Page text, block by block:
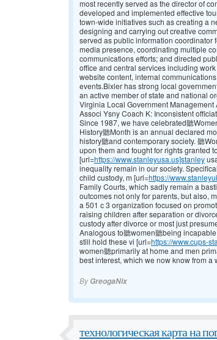
most recently served as the director of
developed and implemented effective
town-wide initiatives such as creating a
designing and carrying out creative
served as public information coordinator
media presence, coordinating multiple
communications efforts; and directed
office and central services including
website content, internal
events.Bixler has strong local
an active member of state and national
Virginia Local Government
Associ Ysny Coach K: Inconsistent
Since 1987, we have celebrated聽
History聽Month is an annual declared
history聽and contemporary society. 聽
upon them and fought for rights granted
[url=https://www.stanleyusa.us]stanley
inequality remain in our society.
child custody, m [url=https://
Family Courts, which sadly remain a
outcomes not only for parents, but also,
a 501 c 3 organization focused on
raising children after separation or
custody after divorce or most just
Analogous to聽women聽being
still hold these vi [url=https://www.cups-
women聽primarily at home and men
best interest, which we now know from
By GreogaNix
технологическая карта на